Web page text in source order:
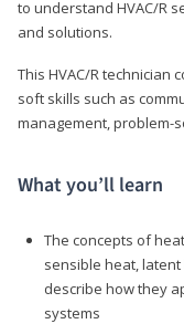
to understand HVAC/R
and solutions.
This HVAC/R
soft skills such as
management, problem-
What you’ll learn
The concepts of
sensible heat,
describe how they
systems